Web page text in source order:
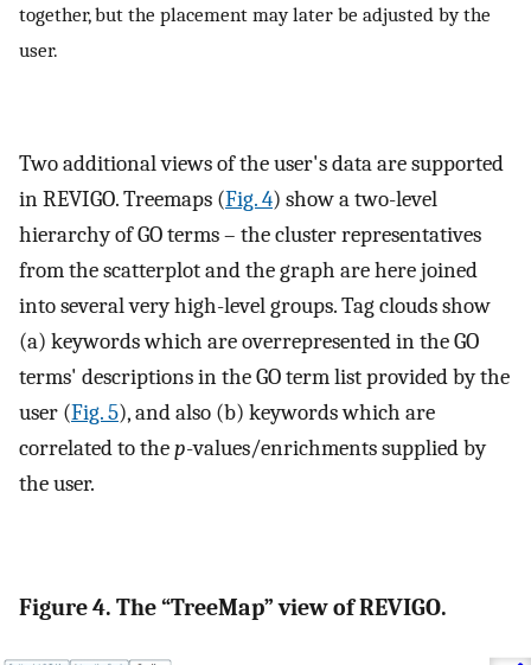
together, but the placement may later be adjusted by the
user.
Two additional views of the user's data are supported
in REVIGO. Treemaps (Fig. 4) show a two-level
hierarchy of GO terms – the cluster representatives
from the scatterplot and the graph are here joined
into several very high-level groups. Tag clouds show
(a) keywords which are overrepresented in the GO
terms' descriptions in the GO term list provided by the
user (Fig. 5), and also (b) keywords which are
correlated to thep-values/enrichments supplied by
the user.
Figure 4. The “TreeMap” view of REVIGO.